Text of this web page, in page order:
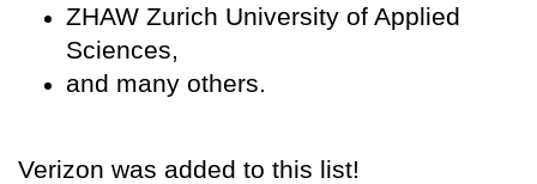
ZHAW Zurich University of Applied
Sciences,
and many others.
Verizon was added to this list!